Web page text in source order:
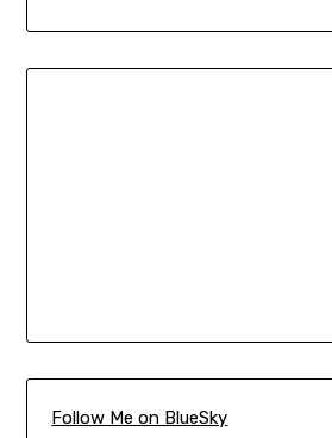
Follow Me on BlueSky